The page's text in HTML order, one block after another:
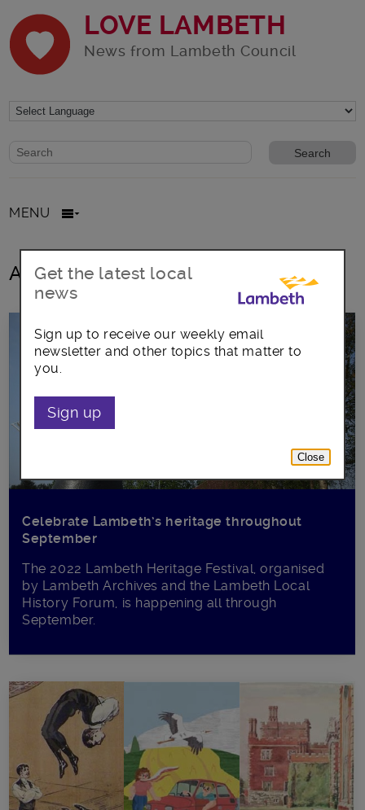
LOVE LAMBETH
News from Lambeth Council
Website search form
Search website
MENU
All posts in walks
Celebrate Lambeth’s heritage throughout
September
The 2022 Lambeth Heritage Festival, organised
by Lambeth Archives and the Lambeth Local
History Forum, is happening all through
September.
Get the latest local
news
Sign up to receive our weekly email
newsletter and other topics that matter to
you.
Sign up
Close